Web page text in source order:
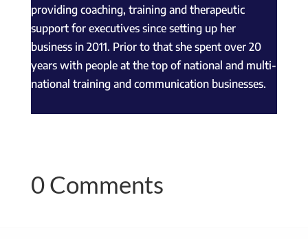
providing coaching, training and therapeutic
support for executives since setting up her
business in 2011. Prior to that she spent over 20
years with people at the top of national and multi-
national training and communication businesses.
0 Comments